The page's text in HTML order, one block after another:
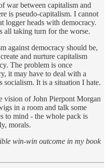
war between capitalism and
is pseudo-capitalism. I cannot
logger heads with democracy.
all taking turn for the worse.
against democracy should be,
and nurture capitalism
The problem is once
it may have to deal with a
socialism. It is a situation I hate.
vision of John Pierpont Morgan
in a room and talk some
to mind - the whole pack is
morals.
win-win outcome in my book